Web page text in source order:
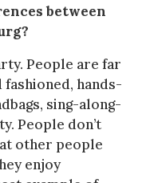
between
People are far
hands-
sing-along-
People don’t
other people
enjoy